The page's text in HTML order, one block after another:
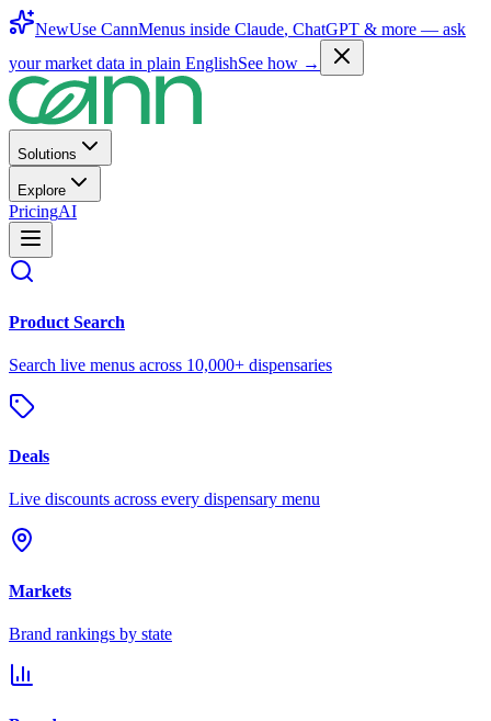
NewUse CannMenus inside Claude, ChatGPT & more — ask
your market data in plain EnglishSee how →
Solutions
Explore
PricingAI
Product Search
Search live menus across 10,000+ dispensaries
Deals
Live discounts across every dispensary menu
Markets
Brand rankings by state